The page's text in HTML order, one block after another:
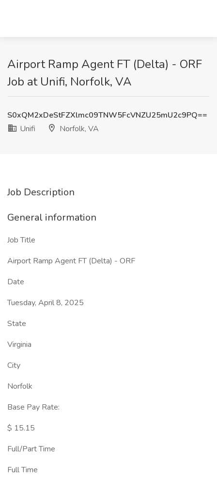
Airport Ramp Agent FT (Delta) - ORF
Job at Unifi, Norfolk, VA
S0xQM2xDeStFZXlmc09TNW5FcVNZU25mU2c9PQ==
Unifi
Norfolk, VA
Job Description
General information
Job Title
Airport Ramp Agent FT (Delta) - ORF
Date
Tuesday, April 8, 2025
State
Virginia
City
Norfolk
Base Pay Rate:
$ 15.15
Full/Part Time
Full Time